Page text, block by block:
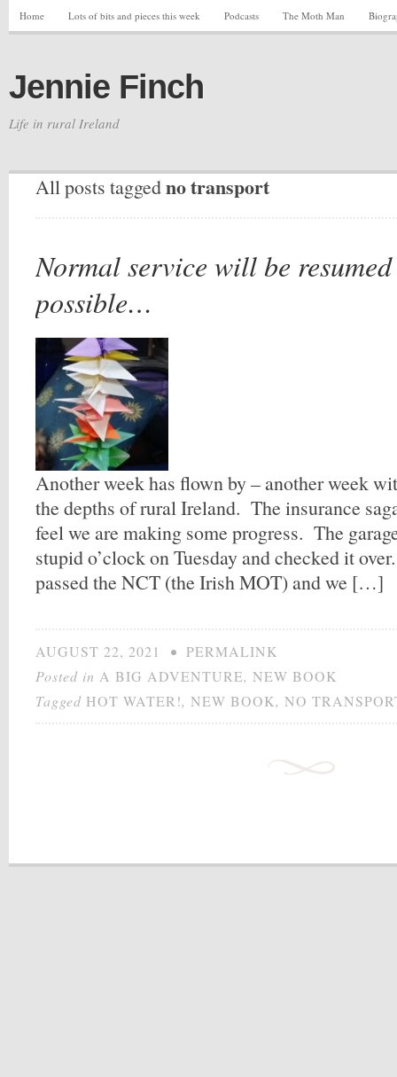
Home Lots of bits and pieces this week Podcasts The Moth Man
Jennie Finch
Life in rural Ireland
All posts taggedno transport
Normal service will be resumed
possible…
Another week has flown by – another week
the depths of rural Ireland. The insurance
feel we are making some progress. The
stupid o’clock on Tuesday and checked it
passed the NCT (the Irish MOT) and we […]
AUGUST 22, 2021 • PERMALINK
Posted in A BIG ADVENTURE, NEW BOOK
Tagged HOT WATER!, NEW BOOK, NO